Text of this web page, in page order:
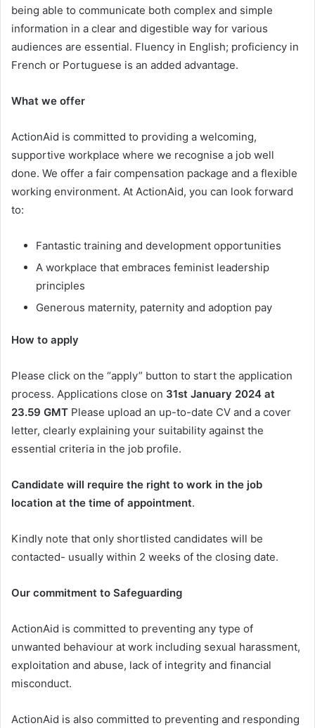
being able to communicate both complex and simple
information in a clear and digestible way for various
audiences are essential. Fluency in English; proficiency in
French or Portuguese is an added advantage.
What we offer
ActionAid is committed to providing a welcoming,
supportive workplace where we recognise a job well
done. We offer a fair compensation package and a flexible
working environment. At ActionAid, you can look forward
to:
Fantastic training and development opportunities
A workplace that embraces feminist leadership
principles
Generous maternity, paternity and adoption pay
How to apply
Please click on the “apply” button to start the application
process. Applications close on 31st January 2024 at
23.59 GMT Please upload an up-to-date CV and a cover
letter, clearly explaining your suitability against the
essential criteria in the job profile.
Candidate will require the right to work in the job
location at the time of appointment.
Kindly note that only shortlisted candidates will be
contacted- usually within 2 weeks of the closing date.
Our commitment to Safeguarding
ActionAid is committed to preventing any type of
unwanted behaviour at work including sexual harassment,
exploitation and abuse, lack of integrity and financial
misconduct.
ActionAid is also committed to preventing and responding